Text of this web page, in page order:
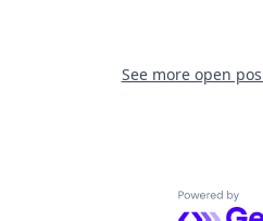
See more open
Powered